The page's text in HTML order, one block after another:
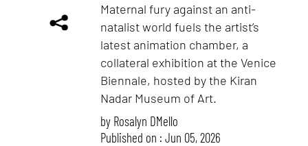
Maternal fury against an anti-
natalist world fuels the artist’s
latest animation chamber, a
collateral exhibition at the Venice
Biennale, hosted by the Kiran
Nadar Museum of Art.
by Rosalyn D`Mello
Published on : Jun 05, 2026